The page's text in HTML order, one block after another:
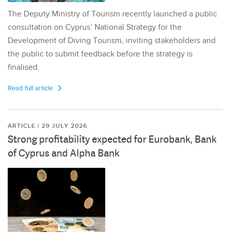
The Deputy Ministry of Tourism recently launched a public
consultation on Cyprus’ National Strategy for the
Development of Diving Tourism, inviting stakeholders and
the public to submit feedback before the strategy is
finalised.
Read full article
ARTICLE | 29 JULY 2026
Strong profitability expected for Eurobank, Bank
of Cyprus and Alpha Bank